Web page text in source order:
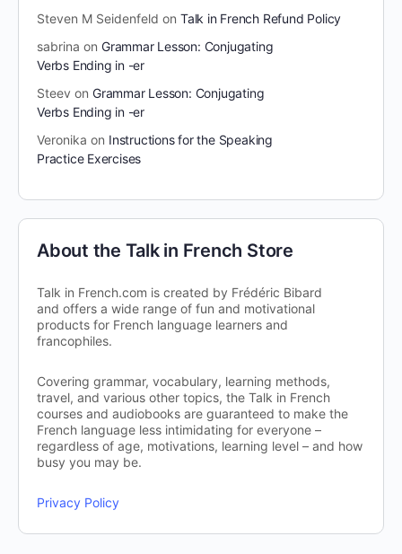
Steven M Seidenfeld on Talk in French Refund Policy
sabrina on Grammar Lesson: Conjugating
Verbs Ending in -er
Steev on Grammar Lesson: Conjugating
Verbs Ending in -er
Veronika on Instructions for the Speaking
Practice Exercises
About the Talk in French Store
Talk in French.com is created by Frédéric Bibard
and offers a wide range of fun and motivational
products for French language learners and
francophiles.
Covering grammar, vocabulary, learning methods,
travel, and various other topics, the Talk in French
courses and audiobooks are guaranteed to make the
French language less intimidating for everyone –
regardless of age, motivations, learning level – and how
busy you may be.
Privacy Policy